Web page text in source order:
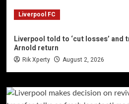
Liverpool FC
Liverpool told to ‘cut losses’ and
Arnold return
Rik Xperty August 2, 2026